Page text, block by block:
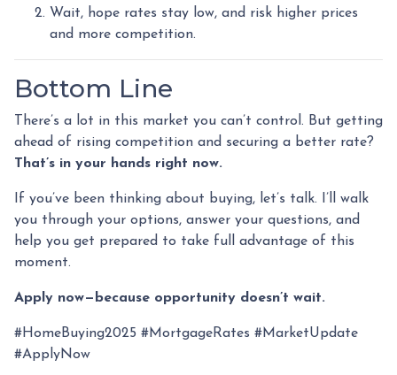
Wait, hope rates stay low, and risk higher prices
and more competition.
Bottom Line
There’s a lot in this market you can’t control. But getting
ahead of rising competition and securing a better rate?
That’s in your hands right now.
If you’ve been thinking about buying, let’s talk. I’ll walk
you through your options, answer your questions, and
help you get prepared to take full advantage of this
moment.
Apply now—because opportunity doesn’t wait.
#HomeBuying2025 #MortgageRates #MarketUpdate
#ApplyNow